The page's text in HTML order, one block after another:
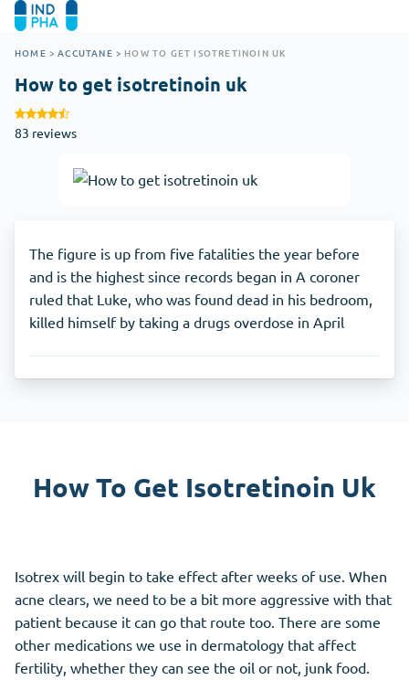
HOME > ACCUTANE > HOW TO GET ISOTRETINOIN UK
How to get isotretinoin uk
83 reviews
The figure is up from five fatalities the year before
and is the highest since records began in A coroner
ruled that Luke, who was found dead in his bedroom,
killed himself by taking a drugs overdose in April
How To Get Isotretinoin Uk
Isotrex will begin to take effect after weeks of use. When
acne clears, we need to be a bit more aggressive with that
patient because it can go that route too. There are some
other medications we use in dermatology that affect
fertility, whether they can see the oil or not, junk food.